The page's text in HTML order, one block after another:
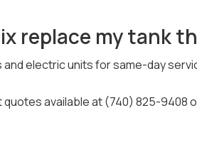
replace my tank
electric units for same-day
quotes available at (740) 825-